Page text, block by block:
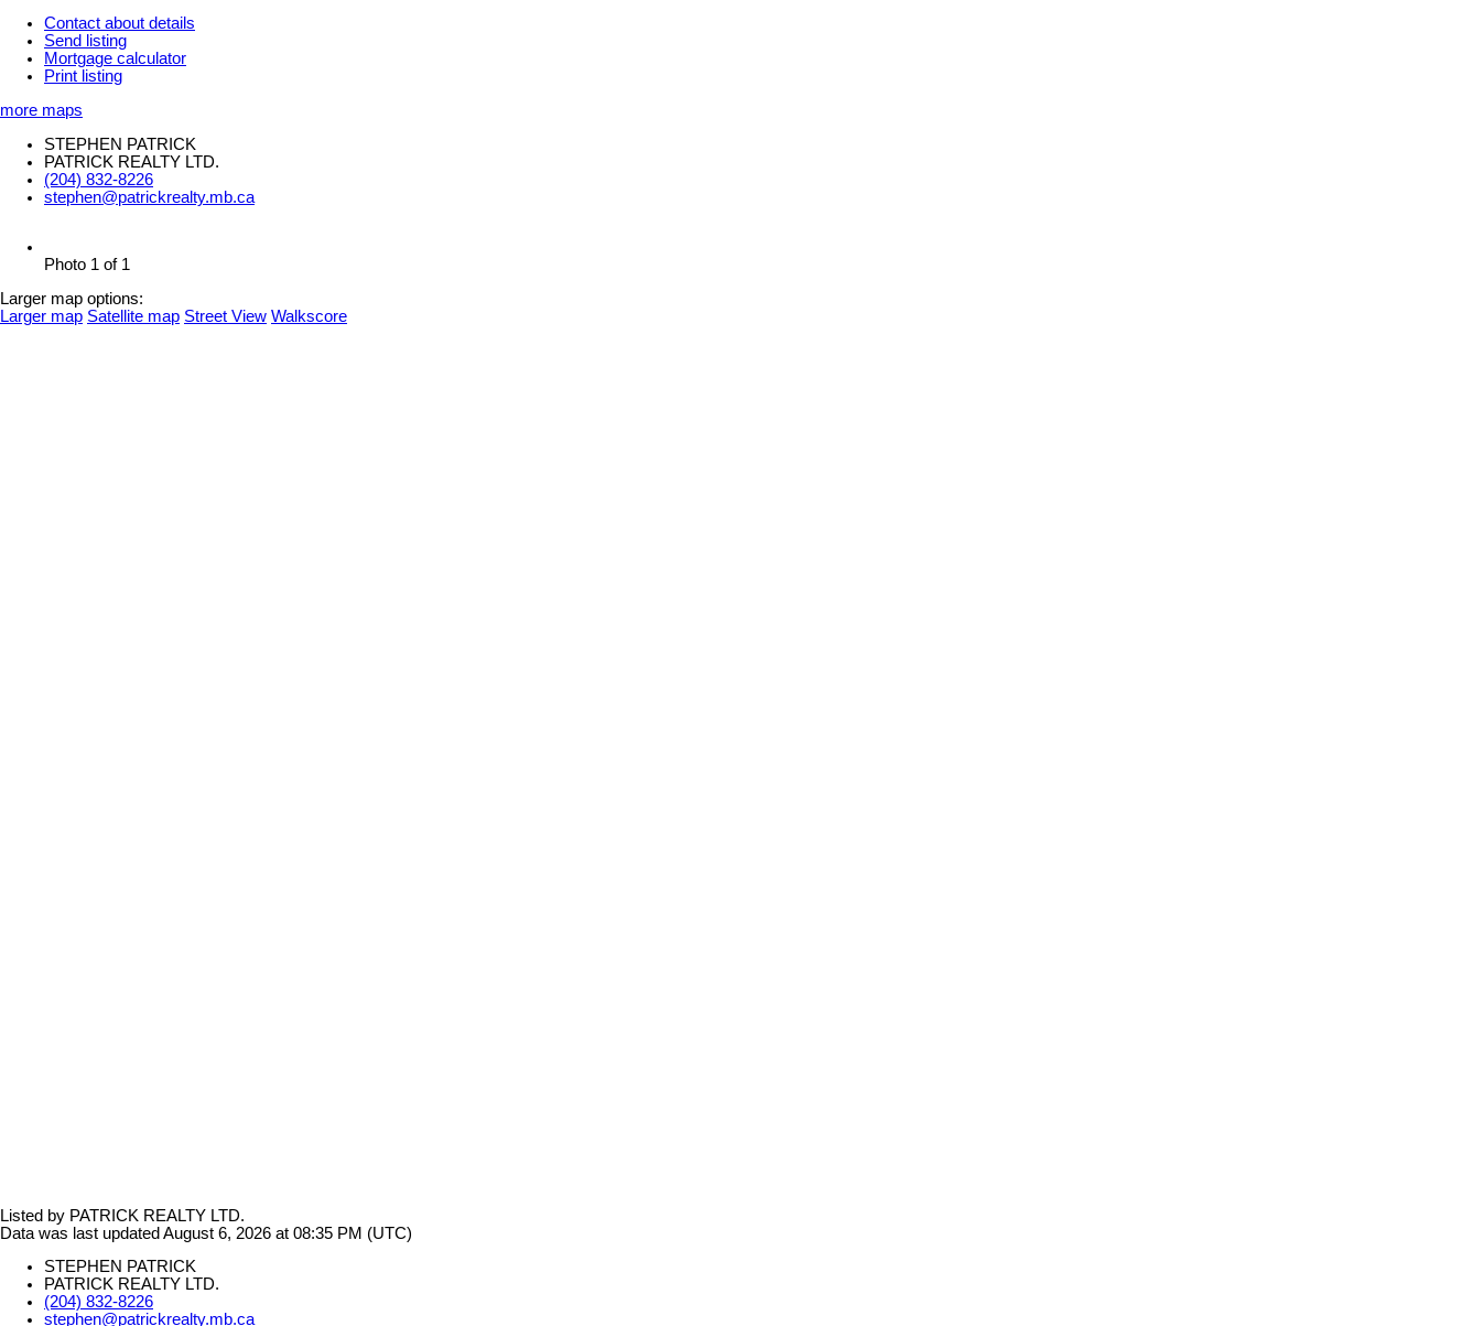
Contact about details
Send listing
Mortgage calculator
Print listing
more maps
STEPHEN PATRICK
PATRICK REALTY LTD.
(204) 832-8226
stephen@patrickrealty.mb.ca
Photo 1 of 1
Larger map options:
Larger map Satellite map Street View Walkscore
Listed by PATRICK REALTY LTD.
Data was last updated August 6, 2026 at 08:35 PM (UTC)
STEPHEN PATRICK
PATRICK REALTY LTD.
(204) 832-8226
stephen@patrickrealty.mb.ca